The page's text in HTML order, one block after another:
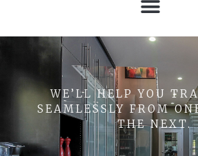
WE’LL HELP YOU
SEAMLESSLY FROM
THE NEXT.